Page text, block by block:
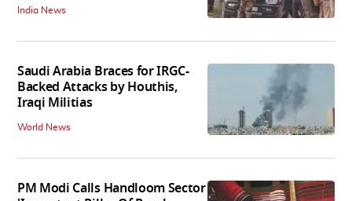
India News
Saudi Arabia Braces for IRGC-
Backed Attacks by Houthis,
Iraqi Militias
World News
PM Modi Calls Handloom Sector